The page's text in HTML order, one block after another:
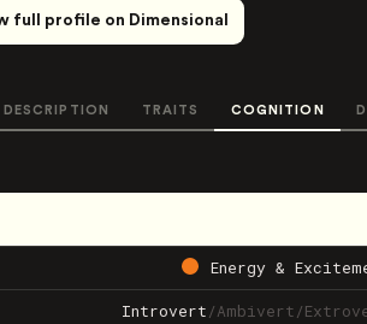
full profile on Dimensional
DESCRIPTION TRAITS COGNITION
Energy &
Introvert/Ambivert/